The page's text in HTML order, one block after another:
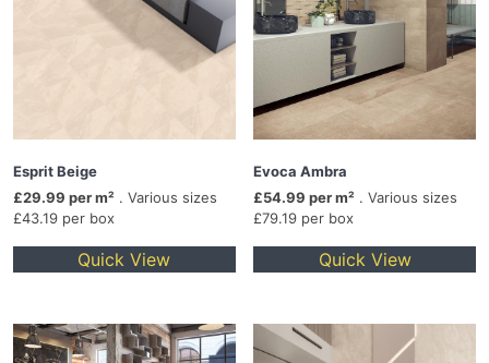
Esprit Beige
£29.99 per m² . Various sizes
£43.19 per box
Quick View
Evoca Ambra
£54.99 per m² . Various sizes
£79.19 per box
Quick View